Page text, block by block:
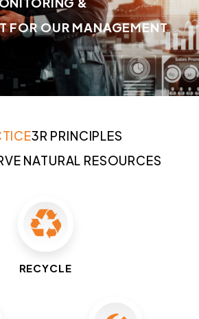
FOR OUR MANAGEMENT
3R PRINCIPLES
NATURAL RESOURCES
RECYCLE